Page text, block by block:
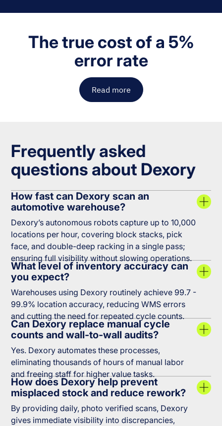
The true cost of a 5%
error rate
Read more
Frequently asked
questions about Dexory
How fast can Dexory scan an
automotive warehouse?
Dexory’s autonomous robots capture up to 10,000
locations per hour, covering block stacks, pick
face, and double-deep racking in a single pass;
ensuring full visibility without slowing operations.
What level of inventory accuracy can
you expect?
Warehouses using Dexory routinely achieve 99.7 -
99.9% location accuracy, reducing WMS errors
and cutting the need for repeated cycle counts.
Can Dexory replace manual cycle
counts and wall-to-wall audits?
Yes. Dexory automates these processes,
eliminating thousands of hours of manual labor
and freeing staff for higher value tasks.
How does Dexory help prevent
misplaced stock and reduce rework?
By providing daily, photo verified scans, Dexory
gives immediate visibility into discrepancies,